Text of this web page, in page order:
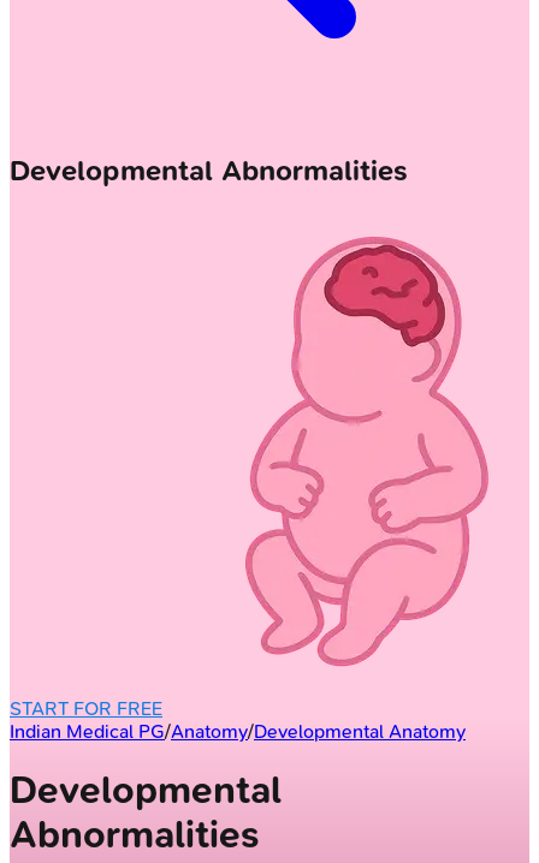
Developmental Abnormalities
START FOR FREE
Indian Medical PG/Anatomy/Developmental Anatomy
Developmental
Abnormalities